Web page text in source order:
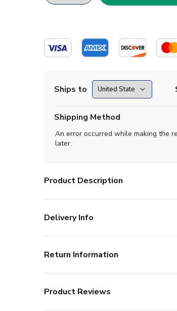
Ships to
Shipping Method
An error occurred while making the
later.
Product Description
Delivery Info
Return Information
Product Reviews